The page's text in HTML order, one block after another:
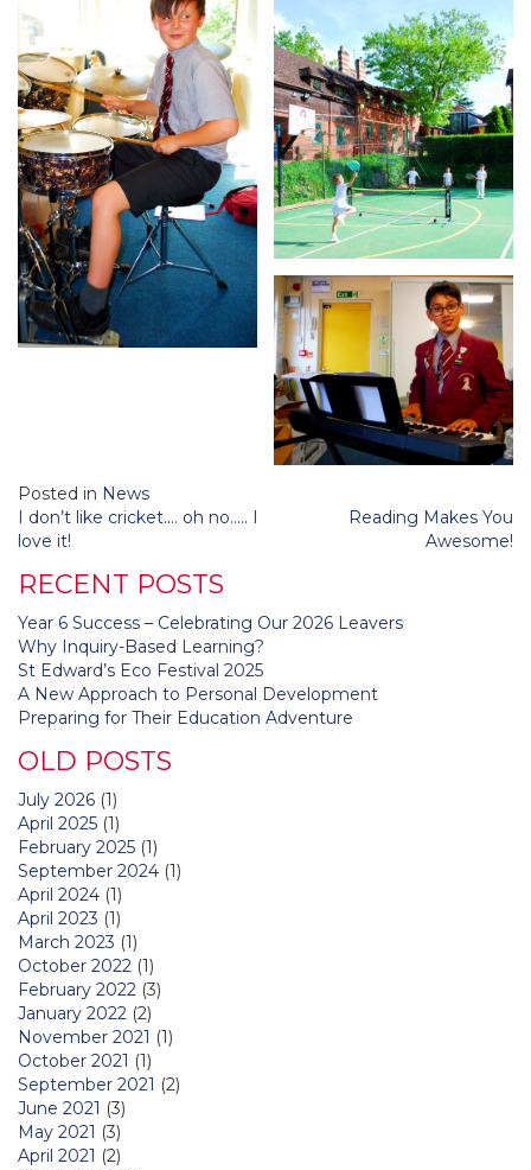
Posted in News
Post
navigation
I don’t like cricket…. oh no….. I
love it!
Reading Makes You
Awesome!
RECENT POSTS
Year 6 Success – Celebrating Our 2026 Leavers
Why Inquiry-Based Learning?
St Edward’s Eco Festival 2025
A New Approach to Personal Development
Preparing for Their Education Adventure
OLD POSTS
July 2026 (1)
April 2025 (1)
February 2025 (1)
September 2024 (1)
April 2024 (1)
April 2023 (1)
March 2023 (1)
October 2022 (1)
February 2022 (3)
January 2022 (2)
November 2021 (1)
October 2021 (1)
September 2021 (2)
June 2021 (3)
May 2021 (3)
April 2021 (2)